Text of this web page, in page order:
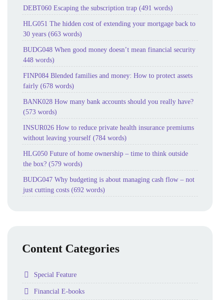
DEBT060 Escaping the subscription trap (491 words)
HLG051 The hidden cost of extending your mortgage back to
30 years (663 words)
BUDG048 When good money doesn’t mean financial security
448 words)
FINP084 Blended families and money: How to protect assets
fairly (678 words)
BANK028 How many bank accounts should you really have?
(573 words)
INSUR026 How to reduce private health insurance premiums
without leaving yourself (784 words)
HLG050 Future of home ownership – time to think outside
the box? (579 words)
BUDG047 Why budgeting is about managing cash flow – not
just cutting costs (692 words)
Content Categories
Folder
Special Feature
Folder
Financial E-books